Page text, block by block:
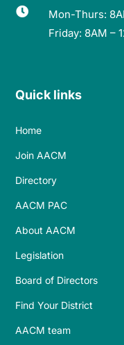

Mon-Thurs:
Friday: 8AM –
Quick links
Home
Join AACM
Directory
AACM PAC
About AACM
Legislation
Board of Directors
Find Your District
AACM team